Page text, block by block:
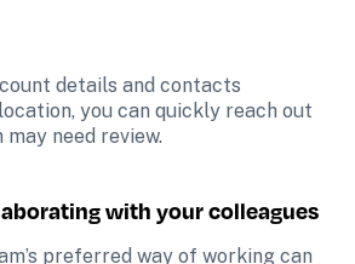
details and contacts
you can quickly reach out
need review.
with your colleagues
preferred way of working can